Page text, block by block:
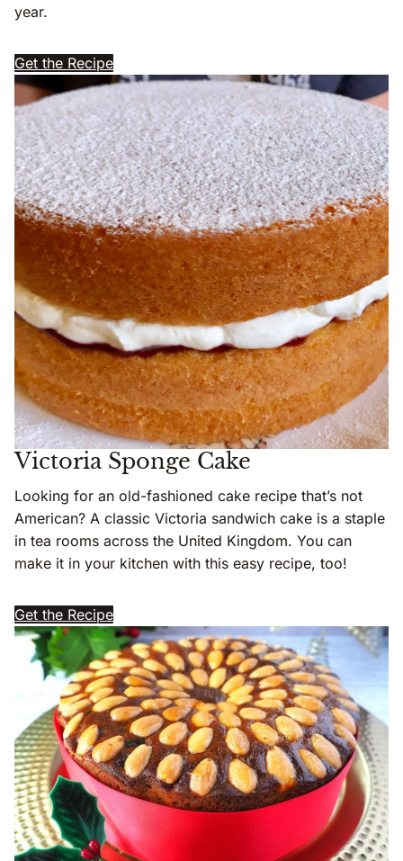
year.
Get the Recipe
Victoria Sponge Cake
Looking for an old-fashioned cake recipe that’s not
American? A classic Victoria sandwich cake is a staple
in tea rooms across the United Kingdom. You can
make it in your kitchen with this easy recipe, too!
Get the Recipe